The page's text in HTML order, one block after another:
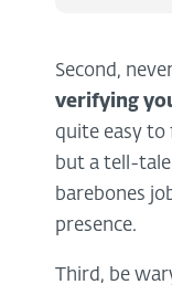
Second,
verifying
quite easy to
but a tell-tale
barebones
presence.
Third, be